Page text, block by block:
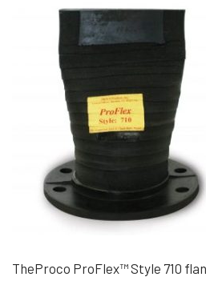
TheProco ProFlex™ Style 710